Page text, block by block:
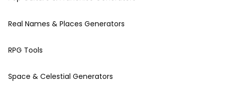
Real Names & Places Generators
RPG Tools
Space & Celestial Generators